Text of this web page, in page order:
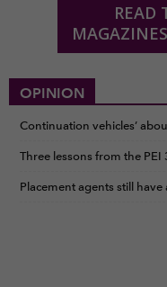
READ
OPINION
Continuation vehicles’
Three lessons from the PEI
Placement agents still